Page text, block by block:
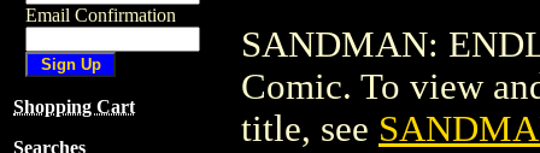
Email Confirmation
Shopping Cart
Searches
SANDMAN:
Comic. To view
title, see